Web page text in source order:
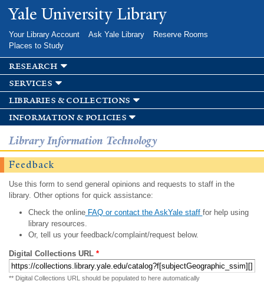
Skip to
main
Yale University Library
Your Library Account Ask Yale Library
Reserve Rooms
Places to Study
research
services
libraries & collections
information & policies
Library Information Technology
Feedback
Use this form to send general opinions and requests to staff in the
library. Other options for quick assistance:
Check the onlineFAQ or contact the AskYale staff for help using
library resources.
Or, tell us your feedback/complaint/request below.
Digital Collections URL *
** Digital Collections URL should be populated to here automatically